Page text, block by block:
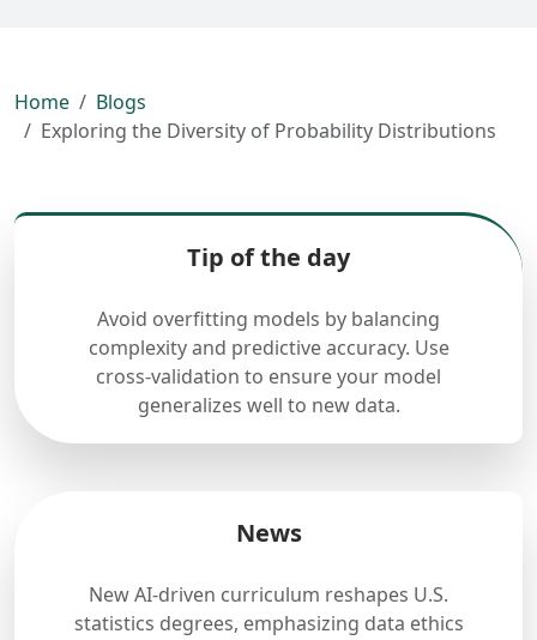
Home
Blogs
Exploring the Diversity of Probability Distributions
Tip of the day
Avoid overfitting models by balancing
complexity and predictive accuracy. Use
cross-validation to ensure your model
generalizes well to new data.
News
New AI-driven curriculum reshapes U.S.
statistics degrees, emphasizing data ethics